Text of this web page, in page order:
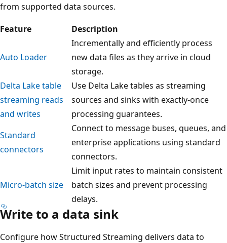
from supported data sources.
Feature
Description
Auto Loader
Incrementally and efficiently process
new data files as they arrive in cloud
storage.
Delta Lake table
streaming reads
and writes
Use Delta Lake tables as streaming
sources and sinks with exactly-once
processing guarantees.
Standard
connectors
Connect to message buses, queues, and
enterprise applications using standard
connectors.
Micro-batch size
Limit input rates to maintain consistent
batch sizes and prevent processing
delays.
Write to a data sink
Configure how Structured Streaming delivers data to